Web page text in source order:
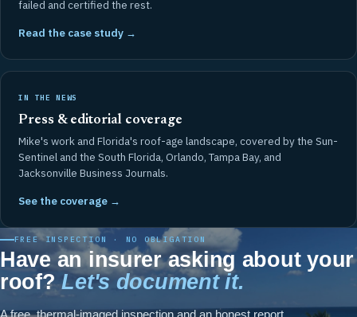
failed and certified the rest.
Read the case study →
IN THE NEWS
Press & editorial coverage
Mike's work and Florida's roof-age landscape, covered by the Sun-
Sentinel and the South Florida, Orlando, Tampa Bay, and
Jacksonville Business Journals.
See the coverage →
FREE INSPECTION · NO OBLIGATION
Have an insurer asking about your
roof?Let's document it.
A free, thermal-imaged inspection and an honest report